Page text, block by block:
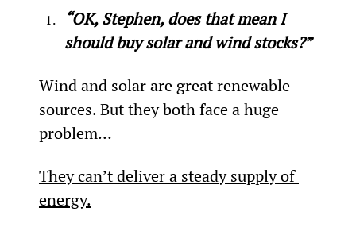
“OK, Stephen, does that mean I
should buy solar and wind stocks?”
Wind and solar are great renewable
sources. But they both face a huge
problem…
They can’t deliver a steady supply of
energy.